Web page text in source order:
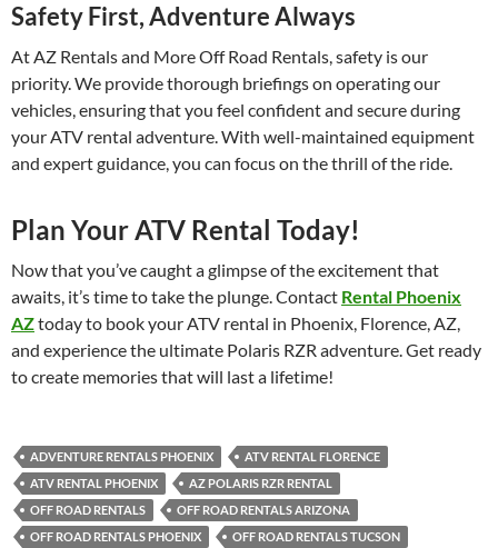
Safety First, Adventure Always
At AZ Rentals and More Off Road Rentals, safety is our
priority. We provide thorough briefings on operating our
vehicles, ensuring that you feel confident and secure during
your ATV rental adventure. With well-maintained equipment
and expert guidance, you can focus on the thrill of the ride.
Plan Your ATV Rental Today!
Now that you’ve caught a glimpse of the excitement that
awaits, it’s time to take the plunge. Contact Rental Phoenix
AZtoday to book your ATV rental in Phoenix, Florence, AZ,
and experience the ultimate Polaris RZR adventure. Get ready
to create memories that will last a lifetime!
ADVENTURE RENTALS PHOENIX
ATV RENTAL FLORENCE
ATV RENTAL PHOENIX
AZ POLARIS RZR RENTAL
OFF ROAD RENTALS
OFF ROAD RENTALS ARIZONA
OFF ROAD RENTALS PHOENIX
OFF ROAD RENTALS TUCSON